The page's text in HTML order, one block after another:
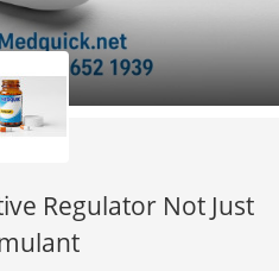
Regulator Not Just